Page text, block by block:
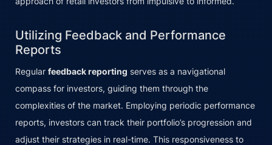
Utilizing Feedback and Performance
Reports
Regular feedback reporting serves as a navigational
compass for investors, guiding them through the
complexities of the market. Employing periodic performance
reports, investors can track their portfolio’s progression and
adjust their strategies in real-time. This responsiveness to